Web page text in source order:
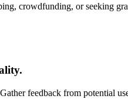
crowdfunding, or seeking
feedback from potential